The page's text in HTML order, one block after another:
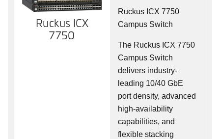
Ruckus ICX
7750
Ruckus ICX 7750
Campus Switch
The Ruckus ICX 7750
Campus Switch
delivers industry-
leading 10/40 GbE
port density, advanced
high-availability
capabilities, and
flexible stacking